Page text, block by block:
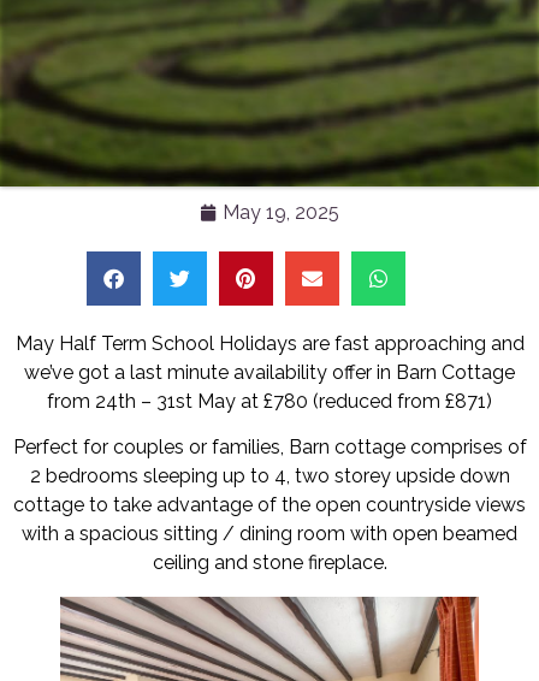
May 19, 2025
May Half Term School Holidays are fast approaching and
we’ve got a last minute availability offer in Barn Cottage
from 24th – 31st May at £780 (reduced from £871)
Perfect for couples or families, Barn cottage comprises of
2 bedrooms sleeping up to 4, two storey upside down
cottage to take advantage of the open countryside views
with a spacious sitting / dining room with open beamed
ceiling and stone fireplace.